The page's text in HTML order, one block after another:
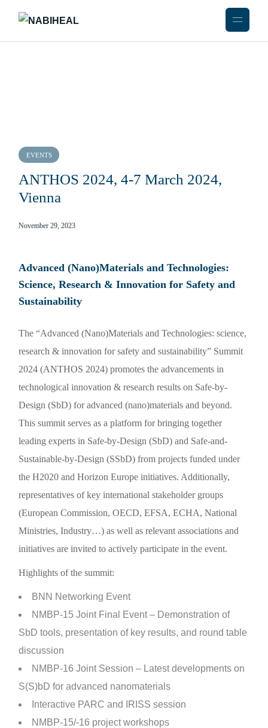
EVENTS
ANTHOS 2024, 4-7 March 2024,
Vienna
November 29, 2023
Advanced (Nano)Materials and Technologies:
Science, Research & Innovation for Safety and
Sustainability
The “Advanced (Nano)Materials and Technologies: science,
research & innovation for safety and sustainability” Summit
2024 (ANTHOS 2024) promotes the advancements in
technological innovation & research results on Safe-by-
Design (SbD) for advanced (nano)materials and beyond.
This summit serves as a platform for bringing together
leading experts in Safe-by-Design (SbD) and Safe-and-
Sustainable-by-Design (SSbD) from projects funded under
the H2020 and Horizon Europe initiatives. Additionally,
representatives of key international stakeholder groups
(European Commission, OECD, EFSA, ECHA, National
Ministries, Industry…) as well as relevant associations and
initiatives are invited to actively participate in the event.
Highlights of the summit:
BNN Networking Event
NMBP-15 Joint Final Event – Demonstration of
SbD tools, presentation of key results, and round table
discussion
NMBP-16 Joint Session – Latest developments on
S(S)bD for advanced nanomaterials
Interactive PARC and IRISS session
NMBP-15/-16 project workshops